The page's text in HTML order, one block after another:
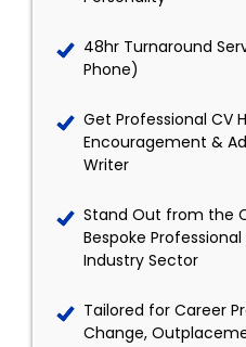
48hr Turnaround
Phone)
Get Professional CV
Encouragement &
Writer
Stand Out from the
Bespoke
Industry Sector
Tailored for Career
Change,